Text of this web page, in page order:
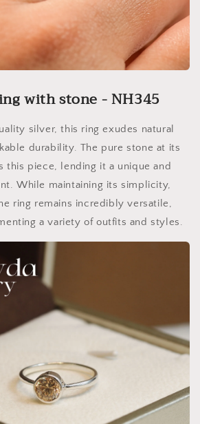
with stone - NH345
silver, this ring exudes natural
durability. The pure stone at its
this piece, lending it a unique and
While maintaining its simplicity,
ring remains incredibly versatile,
a variety of outfits and styles.
dialog.